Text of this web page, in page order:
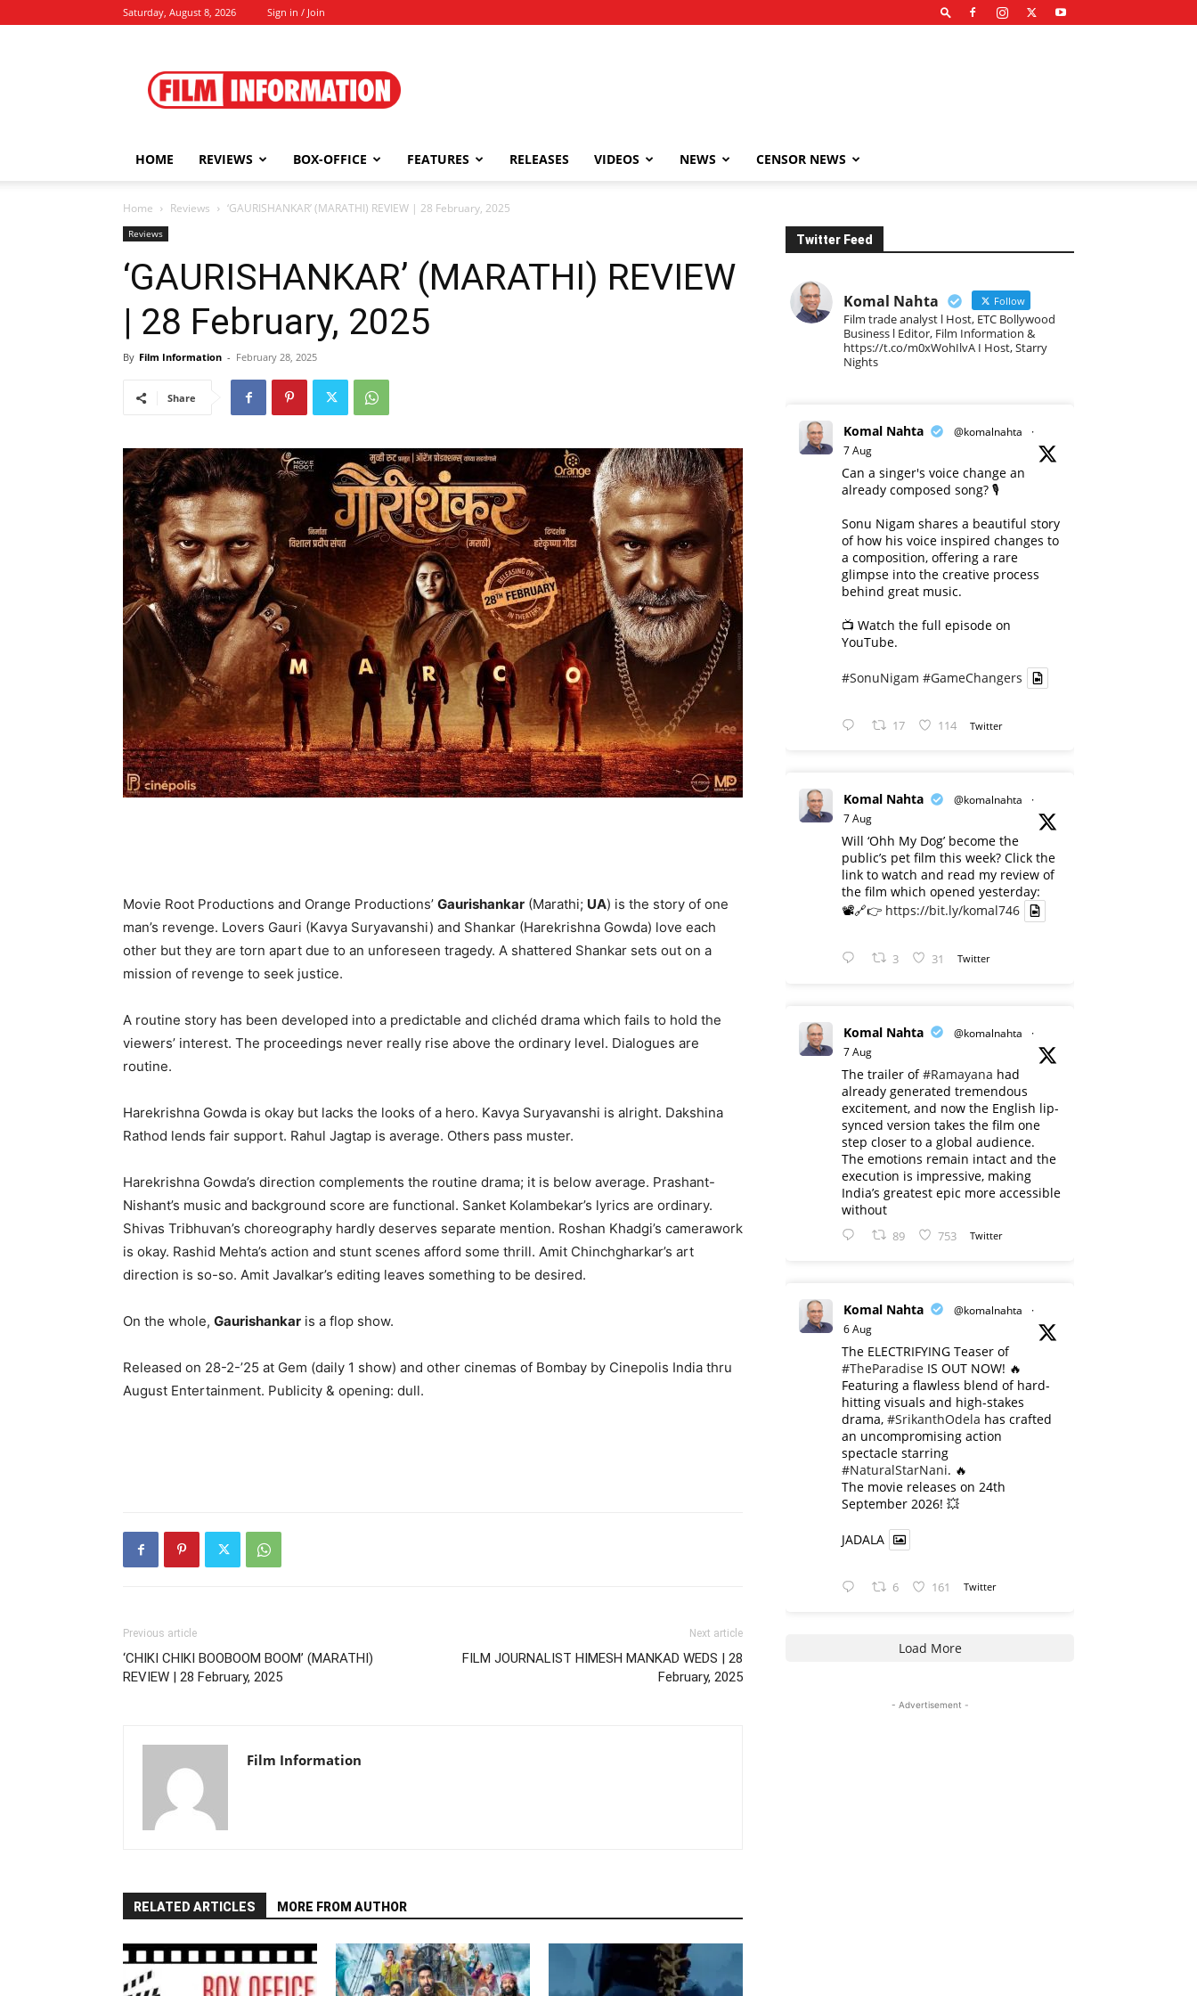
Saturday, August 8, 2026 Sign in / Join
Information
HOME REVIEWS BOX-OFFICE FEATURES RELEASES VIDEOS NEWS CENSOR NEWS
Home Reviews ‘GAURISHANKAR’ (MARATHI) REVIEW | 28 February, 2025
Reviews
‘GAURISHANKAR’ (MARATHI) REVIEW
| 28 February, 2025
By Film Information - February 28, 2025
Share
Movie Root Productions and Orange Productions’ Gaurishankar (Marathi; UA) is the story of one
man’s revenge. Lovers Gauri (Kavya Suryavanshi) and Shankar (Harekrishna Gowda) love each
other but they are torn apart due to an unforeseen tragedy. A shattered Shankar sets out on a
mission of revenge to seek justice.
A routine story has been developed into a predictable and clichéd drama which fails to hold the
viewers’ interest. The proceedings never really rise above the ordinary level. Dialogues are
routine.
Harekrishna Gowda is okay but lacks the looks of a hero. Kavya Suryavanshi is alright. Dakshina
Rathod lends fair support. Rahul Jagtap is average. Others pass muster.
Harekrishna Gowda’s direction complements the routine drama; it is below average. Prashant-
Nishant’s music and background score are functional. Sanket Kolambekar’s lyrics are ordinary.
Shivas Tribhuvan’s choreography hardly deserves separate mention. Roshan Khadgi’s camerawork
is okay. Rashid Mehta’s action and stunt scenes afford some thrill. Amit Chinchgharkar’s art
direction is so-so. Amit Javalkar’s editing leaves something to be desired.
On the whole, Gaurishankar is a flop show.
Released on 28-2-’25 at Gem (daily 1 show) and other cinemas of Bombay by Cinepolis India thru
August Entertainment. Publicity & opening: dull.
Previous article
‘CHIKI CHIKI BOOBOOM BOOM’ (MARATHI)
REVIEW | 28 February, 2025
Next article
FILM JOURNALIST HIMESH MANKAD WEDS | 28
February, 2025
Film Information
RELATED ARTICLES MORE FROM AUTHOR
Twitter Feed
Komal Nahta Follow
Film trade analyst l Host, ETC Bollywood
Business l Editor, Film Information &
https://t.co/m0xWohIlvA I Host, Starry
Nights
Komal Nahta @komalnahta
·
7 Aug
Can a singer's voice change an
already composed song? 🎙️
Sonu Nigam shares a beautiful story
of how his voice inspired changes to
a composition, offering a rare
glimpse into the creative process
behind great music.
📺 Watch the full episode on
YouTube.
#SonuNigam #GameChangers
17 114 Twitter
Komal Nahta @komalnahta
·
7 Aug
Will ‘Ohh My Dog’ become the
public’s pet film this week? Click the
link to watch and read my review of
the film which opened yesterday:
📽️🔗👉 https://bit.ly/komal746
3 31 Twitter
Komal Nahta @komalnahta
·
7 Aug
The trailer of#Ramayana had
already generated tremendous
excitement, and now the English lip-
synced version takes the film one
step closer to a global audience.
The emotions remain intact and the
execution is impressive, making
India’s greatest epic more accessible
without
89 753 Twitter
Komal Nahta @komalnahta
·
6 Aug
The ELECTRIFYING Teaser of
#TheParadise IS OUT NOW! 🔥
​Featuring a flawless blend of hard-
hitting visuals and high-stakes
drama, #SrikanthOdela has crafted
an uncompromising action
spectacle starring
#NaturalStarNani. 🔥
​The movie releases on 24th
September 2026! 💥
JADALA
6 161 Twitter
Load More
- Advertisement -